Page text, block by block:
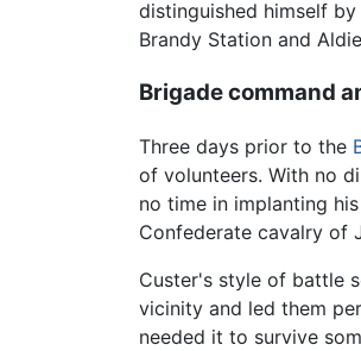
distinguished himself
Brandy Station and
Brigade command
Three days prior to the
of volunteers. With no
no time in implanting
Confederate cavalry of
Custer's style of battle
vicinity and led them
needed it to survive